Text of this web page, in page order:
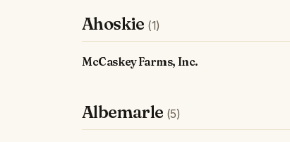
Ahoskie (1)
McCaskey Farms, Inc.
Albemarle (5)